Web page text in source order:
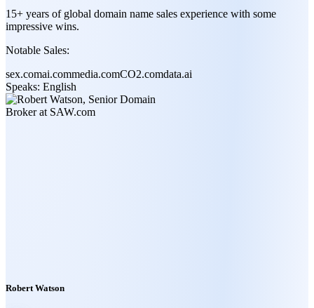
15+ years of global domain name sales experience with some
impressive wins.
Notable Sales:
sex.comai.commedia.comCO2.comdata.ai
Speaks: English
Robert Watson